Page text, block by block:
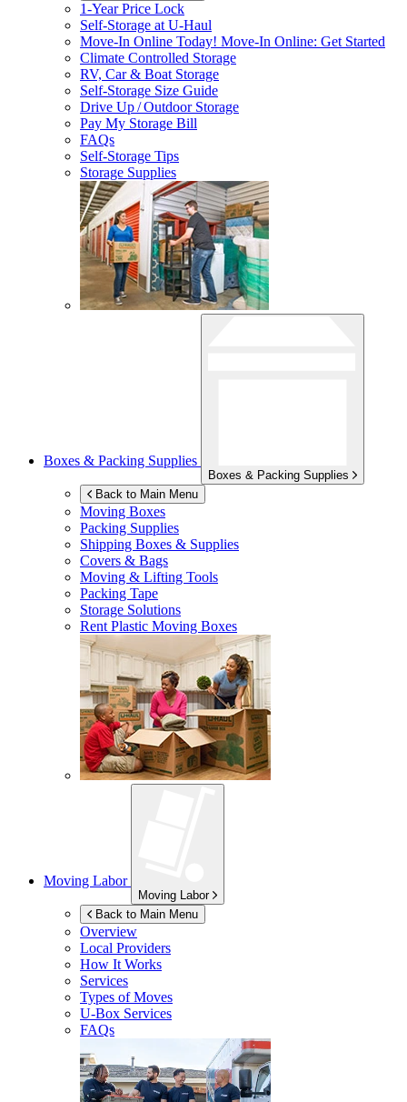
1-Year Price Lock
Self-Storage atU-Haul
Move-In Online Today! Move-In Online: Get Started
Climate Controlled Storage
RV, Car & Boat Storage
Self-Storage Size Guide
Drive Up / Outdoor Storage
Pay My Storage Bill
FAQs
Self-Storage Tips
Storage Supplies
Boxes & Packing Supplies
Boxes & Packing Supplies
Back to Main Menu
Moving Boxes
Packing Supplies
Shipping Boxes & Supplies
Covers & Bags
Moving & Lifting Tools
Packing Tape
Storage Solutions
Rent Plastic Moving Boxes
Moving Labor
Moving Labor
Back to Main Menu
Overview
Local Providers
How It Works
Services
Types of Moves
U-Box Services
FAQs